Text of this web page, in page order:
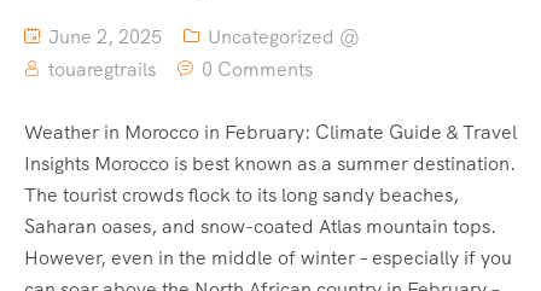
June 2, 2025
Uncategorized @
touaregtrails
0 Comments
Weather in Morocco in February: Climate Guide & Travel
Insights Morocco is best known as a summer destination.
The tourist crowds flock to its long sandy beaches,
Saharan oases, and snow-coated Atlas mountain tops.
However, even in the middle of winter – especially if you